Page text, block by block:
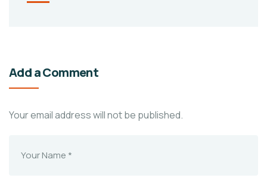
Add a Comment
Your email address will not be published.